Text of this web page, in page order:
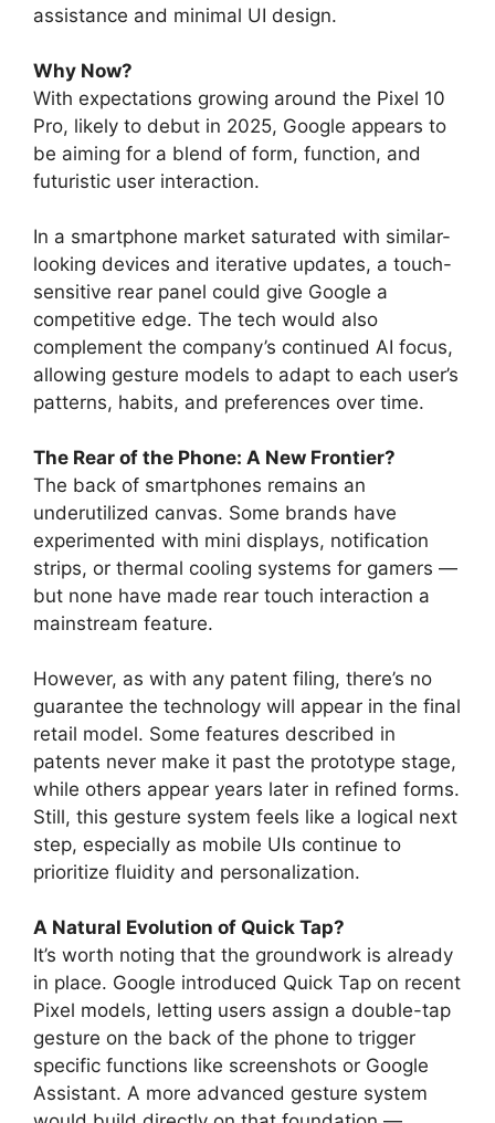
assistance and minimal UI design.
Why Now?
With expectations growing around the Pixel 10
Pro, likely to debut in 2025, Google appears to
be aiming for a blend of form, function, and
futuristic user interaction.
In a smartphone market saturated with similar-
looking devices and iterative updates, a touch-
sensitive rear panel could give Google a
competitive edge. The tech would also
complement the company’s continued AI focus,
allowing gesture models to adapt to each user’s
patterns, habits, and preferences over time.
The Rear of the Phone: A New Frontier?
The back of smartphones remains an
underutilized canvas. Some brands have
experimented with mini displays, notification
strips, or thermal cooling systems for gamers —
but none have made rear touch interaction a
mainstream feature.
However, as with any patent filing, there’s no
guarantee the technology will appear in the final
retail model. Some features described in
patents never make it past the prototype stage,
while others appear years later in refined forms.
Still, this gesture system feels like a logical next
step, especially as mobile UIs continue to
prioritize fluidity and personalization.
A Natural Evolution of Quick Tap?
It’s worth noting that the groundwork is already
in place. Google introduced Quick Tap on recent
Pixel models, letting users assign a double-tap
gesture on the back of the phone to trigger
specific functions like screenshots or Google
Assistant. A more advanced gesture system